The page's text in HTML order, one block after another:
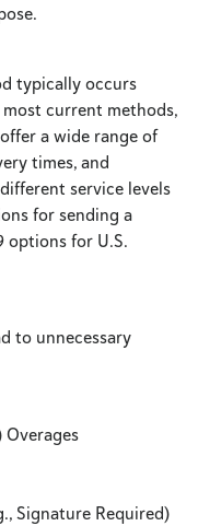
typically occurs
current methods,
a wide range of
times, and
service levels
for sending a
options for U.S.
to unnecessary
Signature Required)